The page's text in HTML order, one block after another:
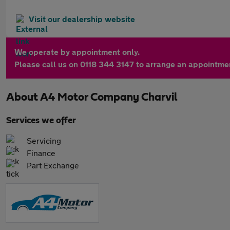
Visit our dealership website
We operate by appointment only.
Please call us on 0118 344 3147 to arrange an
AboutA4 Motor Company Charvil
Services we offer
Servicing
Finance
Part Exchange